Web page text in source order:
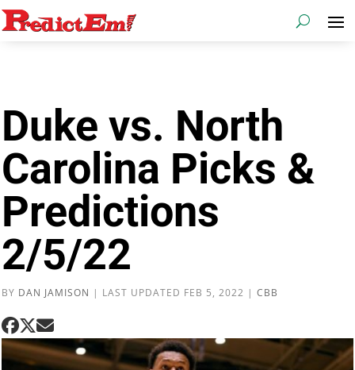
Duke vs. North
Carolina Picks &
Predictions
2/5/22
BY DAN JAMISON | LAST UPDATED FEB 5, 2022 |CBB